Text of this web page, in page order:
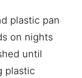
plastic pan
on nights
until
plastic